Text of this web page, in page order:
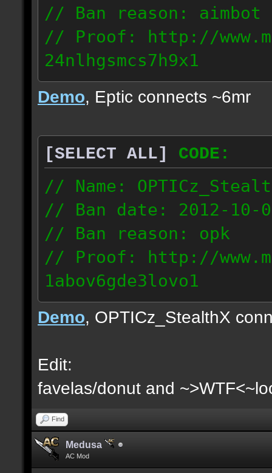
// Ban reason: aimbot
// Proof: http://
24nlhgsmcs7h9x1
108.87.28.185
Demo, Eptic connects ~6mr
[SELECT ALL]
CODE:
// Name:
// Ban date: 2012-10-
// Ban reason: opk
// Proof: http://
1abov6gde3lovo1
86.9.122.148
Demo, OPTICz_StealthX
Edit:
favelas/donut and
Find
Medusa
AC Mod